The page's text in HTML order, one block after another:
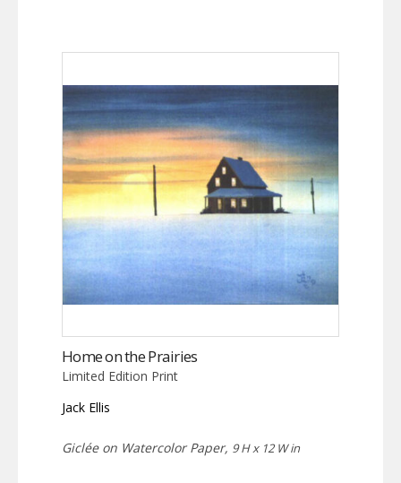
Home on the Prairies
Limited Edition Print
Jack Ellis
Giclée on Watercolor Paper, 9 H x 12 W in